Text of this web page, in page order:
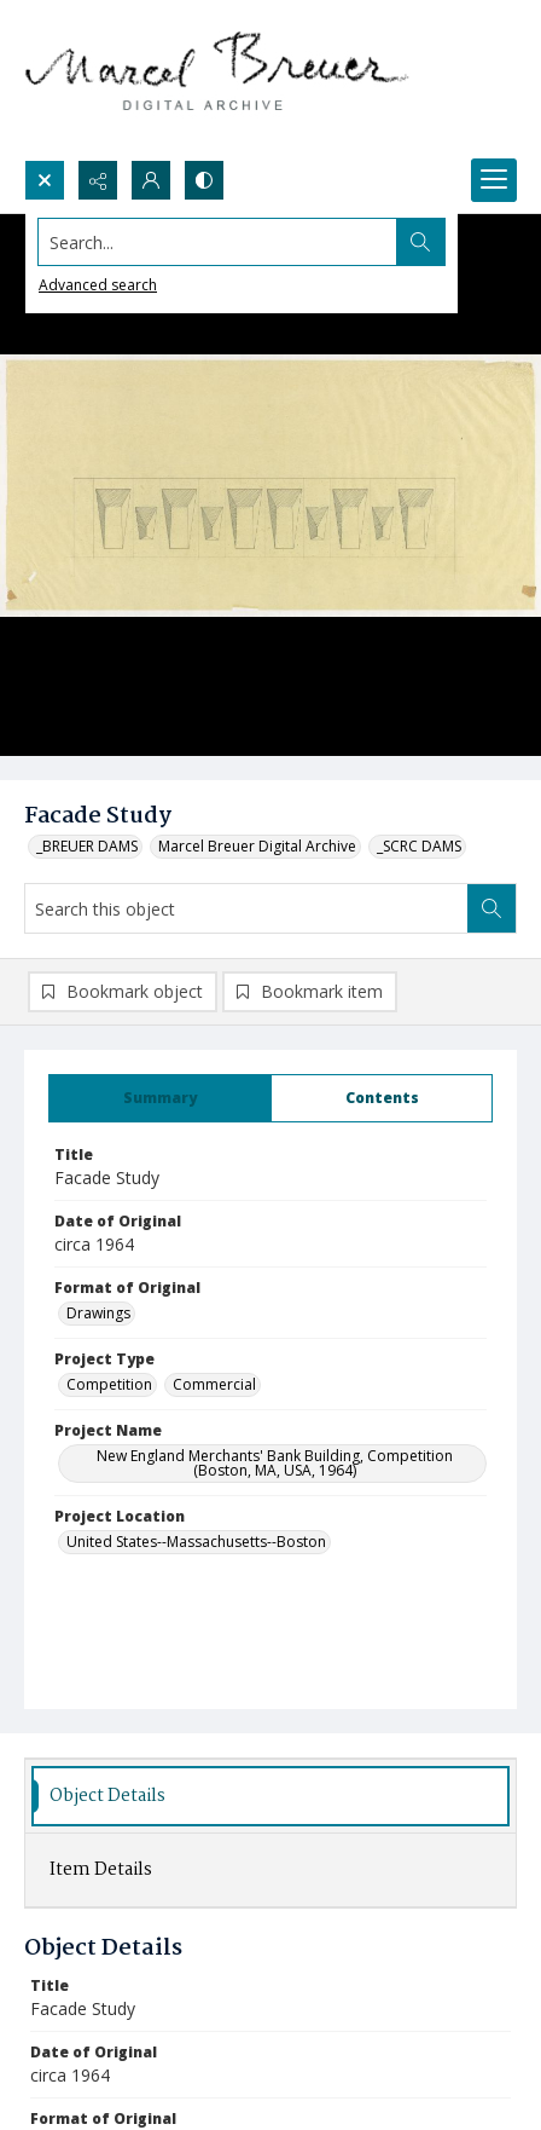
Search...
Advanced search
Facade Study
_BREUER DAMS Marcel Breuer Digital Archive _SCRC DAMS
Summary Contents
Title
Facade Study
Date of Original
circa 1964
Format of Original
Drawings
Project Type
Competition
Commercial
Project Name
New England Merchants' Bank Building, Competition
(Boston, MA, USA, 1964)
Project Location
United States--Massachusetts--Boston
Bookmark object Bookmark item
Object Details
Item Details
Object Details
Title
Facade Study
Date of Original
circa 1964
Format of Original